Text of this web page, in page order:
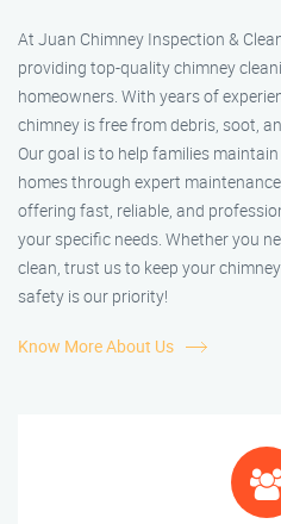
At Juan Chimney Inspection &
providing top-quality chimney
homeowners. With years of
chimney is free from debris, soot,
Our goal is to help families
homes through expert
offering fast, reliable, and
your specific needs. Whether you
clean, trust us to keep your
safety is our priority!
Know More About Us